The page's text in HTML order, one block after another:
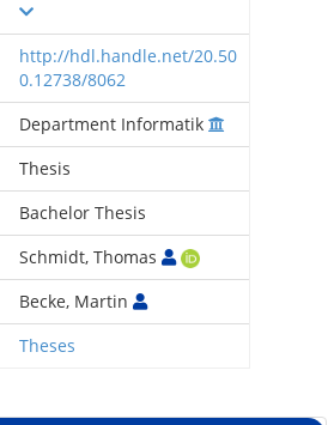
http://hdl.handle.net/20.50
0.12738/8062
Department Informatik
Thesis
Bachelor Thesis
Schmidt, Thomas
Becke, Martin
Theses